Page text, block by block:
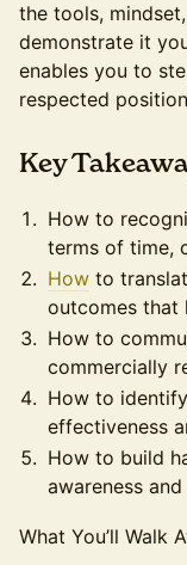
the tools,
demonstrate it
enables you to
respected
​Key
How to
terms of time,
How to
outcomes that
How to
commercially
How to
effectiveness
How to build
awareness
What You’ll Walk